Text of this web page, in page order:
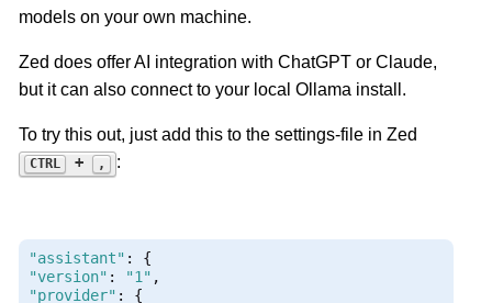
models on your own machine.
Zed does offer AI integration with ChatGPT or Claude,
but it can also connect to your local Ollama install.
To try this out, just add this to the settings-file in Zed
CTRL + , :
"assistant" :
{
"version" : "1" ,
"provider" :
{